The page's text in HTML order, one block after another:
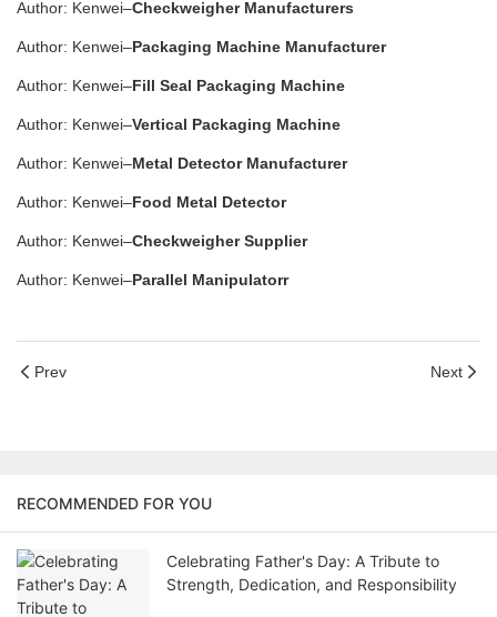
Author: Kenwei–Checkweigher Manufacturers
Author: Kenwei–Packaging Machine Manufacturer
Author: Kenwei–Fill Seal Packaging Machine
Author: Kenwei–Vertical Packaging Machine
Author: Kenwei–Metal Detector Manufacturer
Author: Kenwei–Food Metal Detector
Author: Kenwei–Checkweigher Supplier
Author: Kenwei–Parallel Manipulatorr
Prev Next
RECOMMENDED FOR YOU
Celebrating Father's Day: A Tribute to
Strength, Dedication, and Responsibility